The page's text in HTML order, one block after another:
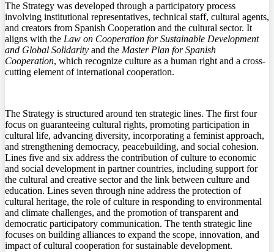
The Strategy was developed through a participatory process
involving institutional representatives, technical staff, cultural agents,
and creators from Spanish Cooperation and the cultural sector. It
aligns with the Law on Cooperation for Sustainable Development
and Global Solidarity and the Master Plan for Spanish
Cooperation, which recognize culture as a human right and a cross-
cutting element of international cooperation.
The Strategy is structured around ten strategic lines. The first four
focus on guaranteeing cultural rights, promoting participation in
cultural life, advancing diversity, incorporating a feminist approach,
and strengthening democracy, peacebuilding, and social cohesion.
Lines five and six address the contribution of culture to economic
and social development in partner countries, including support for
the cultural and creative sector and the link between culture and
education. Lines seven through nine address the protection of
cultural heritage, the role of culture in responding to environmental
and climate challenges, and the promotion of transparent and
democratic participatory communication. The tenth strategic line
focuses on building alliances to expand the scope, innovation, and
impact of cultural cooperation for sustainable development.